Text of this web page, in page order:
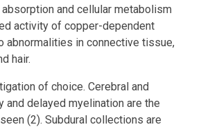
and cellular metabolism
activity of copper-dependent
abnormalities in connective tissue,
hair.
of choice. Cerebral and
and delayed myelination are the
(2). Subdural collections are